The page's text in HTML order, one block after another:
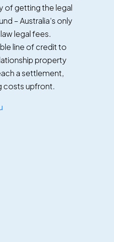
of getting the legal
– Australia’s only
legal fees.
line of credit to
property
a settlement,
costs upfront.